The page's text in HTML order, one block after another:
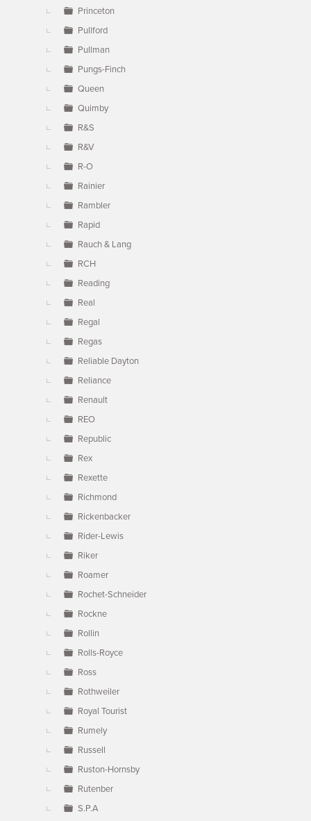
Princeton
Pullford
Pullman
Pungs-Finch
Queen
Quimby
R&S
R&V
R-O
Rainier
Rambler
Rapid
Rauch & Lang
RCH
Reading
Real
Regal
Regas
Reliable Dayton
Reliance
Renault
REO
Republic
Rex
Rexette
Richmond
Rickenbacker
Rider-Lewis
Riker
Roamer
Rochet-Schneider
Rockne
Rollin
Rolls-Royce
Ross
Rothweiler
Royal Tourist
Rumely
Russell
Ruston-Hornsby
Rutenber
S.P.A